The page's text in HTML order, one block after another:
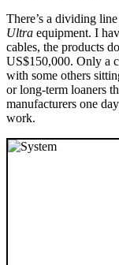
There’s a dividing
Ultra equipment. I
cables, the products
US$150,000. Only a
with some others
or long-term loaners
manufacturers one
work.